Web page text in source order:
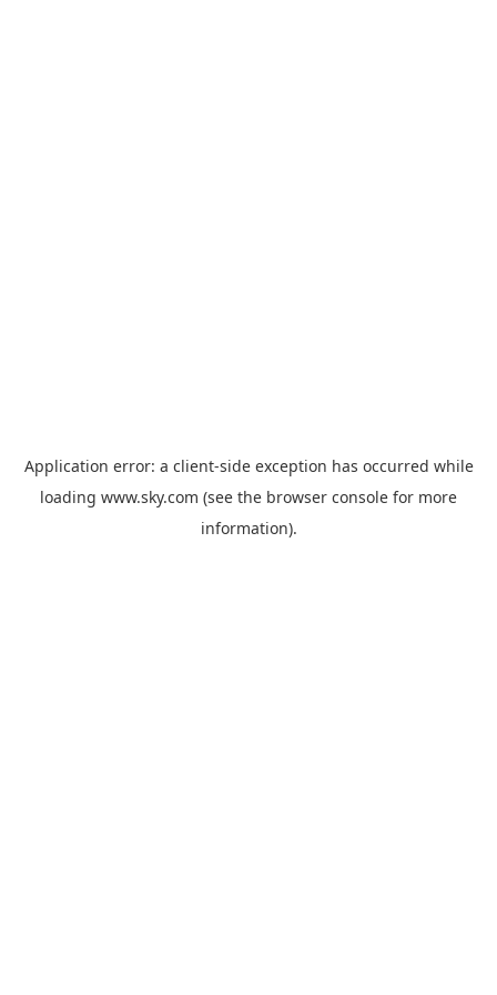
Application error: a client-side exception has occurred while
loading www.sky.com (see the browser console for more
information).